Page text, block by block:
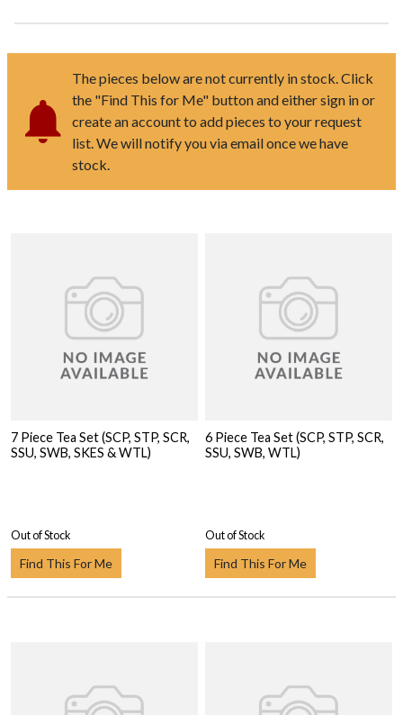
The pieces below are not currently in stock. Click
the "Find This for Me" button and either sign in or
create an account to add pieces to your request
list. We will notify you via email once we have
stock.
7 Piece Tea Set (SCP, STP, SCR,
SSU, SWB, SKES & WTL)
Out of Stock
Find This For Me
6 Piece Tea Set (SCP, STP, SCR,
SSU, SWB, WTL)
Out of Stock
Find This For Me